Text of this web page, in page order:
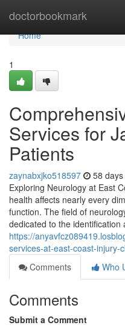
doctorbookmark
Home
Home
1
Services for
Patients
zaynabxjko518597 58
Exploring Neurology at East
health affects nearly every
function. The field of
dedicated to the identification
https://
services-at-east-coast-injury-
Comments
Who
Comments
Submit a Comment